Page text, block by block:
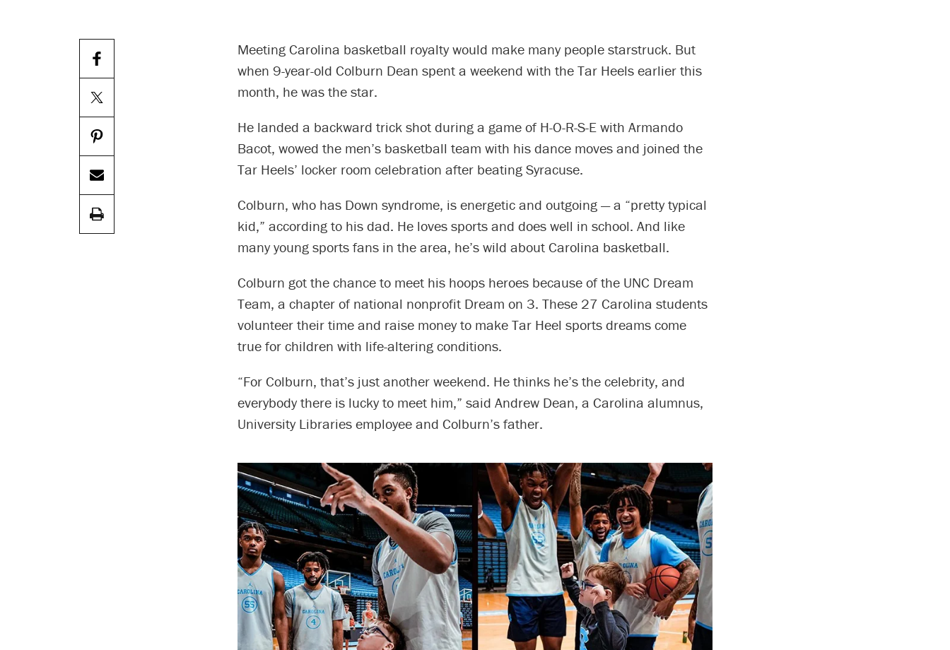
Meeting Carolina basketball royalty would make many people starstruck. But
when 9-year-old Colburn Dean spent a weekend with the Tar Heels earlier this
month, he was the star.
He landed a backward trick shot during a game of H-O-R-S-E with Armando
Bacot, wowed the men’s basketball team with his dance moves and joined the
Tar Heels’ locker room celebration after beating Syracuse.
Colburn, who has Down syndrome, is energetic and outgoing — a “pretty typical
kid,” according to his dad. He loves sports and does well in school. And like
many young sports fans in the area, he’s wild about Carolina basketball.
Colburn got the chance to meet his hoops heroes because of the UNC Dream
Team, a chapter of national nonprofit Dream on 3. These 27 Carolina students
volunteer their time and raise money to make Tar Heel sports dreams come
true for children with life-altering conditions.
“For Colburn, that’s just another weekend. He thinks he’s the celebrity, and
everybody there is lucky to meet him,” said Andrew Dean, a Carolina alumnus,
University Libraries employee and Colburn’s father.